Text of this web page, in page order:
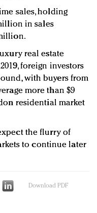
sales, holding
in sales
real estate
foreign investors
with buyers from
more than $9
residential market
the flurry of
to continue later
Download PDF